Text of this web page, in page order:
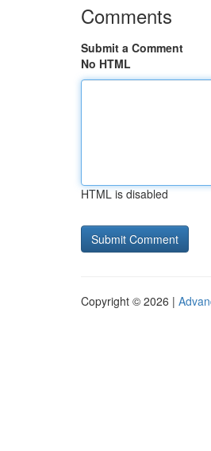
Comments
Submit a Comment
No HTML
HTML is disabled
Copyright © 2026 |